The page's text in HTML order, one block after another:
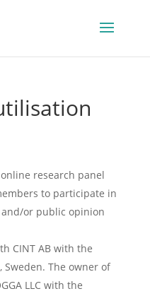
research panel
to participate in
or public opinion
CINT AB with the
The owner of
LLC with the